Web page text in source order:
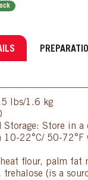
lbs/1.6 kg
Storage: Store in
10-22°C/ 50-72°F
flour, palm fat
trehalose (is a